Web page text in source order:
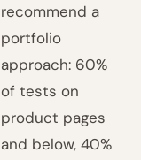
recommend a
portfolio
approach: 60%
of tests on
product pages
and below, 40%